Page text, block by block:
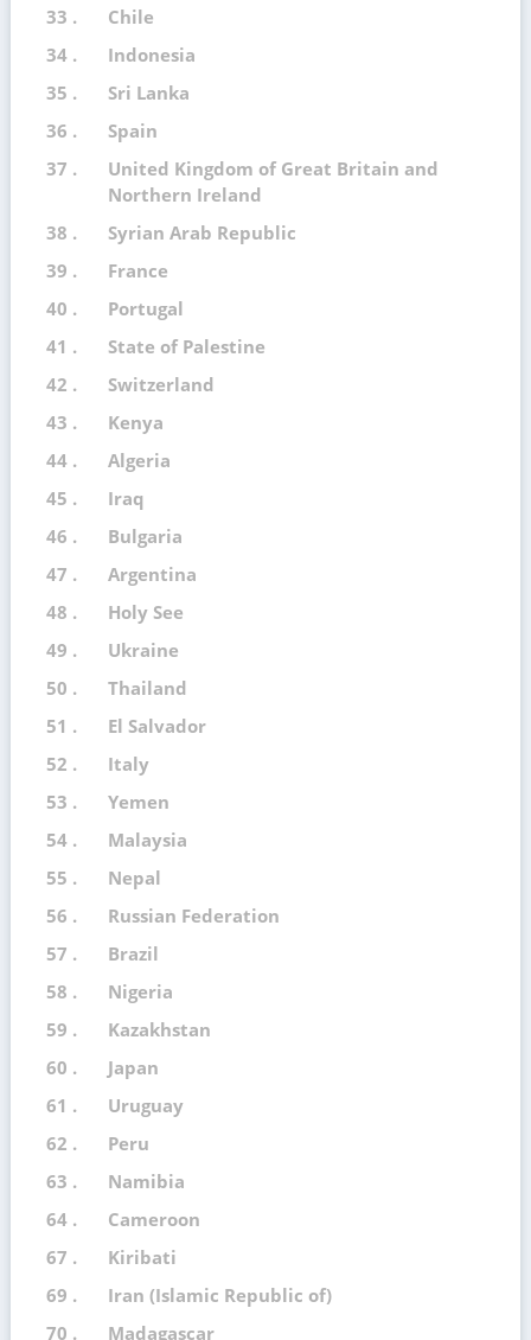
33 .
Chile
34 .
Indonesia
35 .
Sri Lanka
36 .
Spain
37 .
United Kingdom of Great Britain and
Northern Ireland
38 .
Syrian Arab Republic
39 .
France
40 .
Portugal
41 .
State of Palestine
42 .
Switzerland
43 .
Kenya
44 .
Algeria
45 .
Iraq
46 .
Bulgaria
47 .
Argentina
48 .
Holy See
49 .
Ukraine
50 .
Thailand
51 .
El Salvador
52 .
Italy
53 .
Yemen
54 .
Malaysia
55 .
Nepal
56 .
Russian Federation
57 .
Brazil
58 .
Nigeria
59 .
Kazakhstan
60 .
Japan
61 .
Uruguay
62 .
Peru
63 .
Namibia
64 .
Cameroon
67 .
Kiribati
69 .
Iran (Islamic Republic of)
70 .
Madagascar